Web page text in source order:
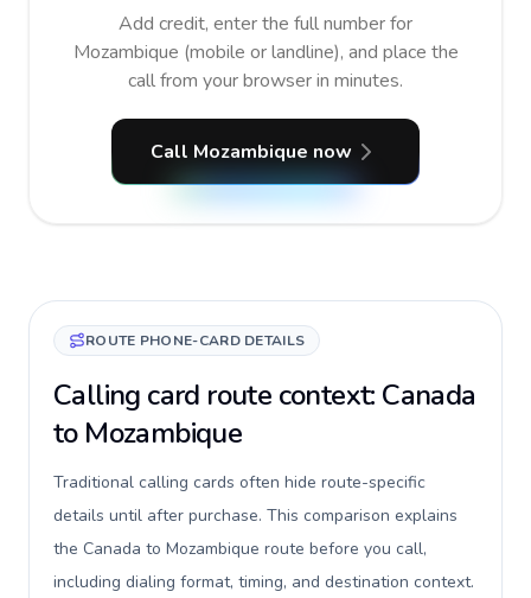
Add credit, enter the full number for
Mozambique (mobile or landline), and place the
call from your browser in minutes.
Call Mozambique now
ROUTE PHONE-CARD DETAILS
Calling card route context: Canada
to Mozambique
Traditional calling cards often hide route-specific
details until after purchase. This comparison explains
the Canada to Mozambique route before you call,
including dialing format, timing, and destination context.